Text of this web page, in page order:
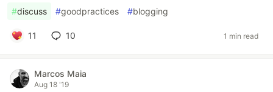
#discuss #goodpractices #blogging
11 10 1 min read
Marcos Maia
Aug 18 '19